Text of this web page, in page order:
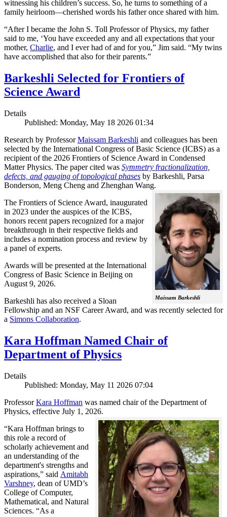
witnessing his children’s success. So, he turns to something of a
family heirloom—cherished words his father once shared with him.
“After I became the John S. Toll Professor of Physics, my father
said to me, ‘You have exceeded any and all expectations that your
mother, Charlie, and I ever had of and for you,” Jim said. “My twins
have accomplished that also for their parents.”
Barkeshli Selected for Frontiers of
Science Award
Details
Published: Monday, May 18 2026 01:34
Research by ProfessorMaissam Barkeshli and colleagues has been
selected by the International Congress of Basic Science (ICBS) as a
recipient of the 2026 Frontiers of Science Award in Condensed
Matter Physics. The paper cited was Symmetry fractionalization,
defects, and gauging of topological phases by Barkeshli, Parsa
Bonderson, Meng Cheng and Zhenghan Wang.
Maissam Barkeshli
The Frontiers of Science Award, inaugurated
in 2023 under the auspices of the ICBS,
honors recent papers recognized for a major
breakthrough in their respective fields and
includes a nomination process and review by
a panel of experts.
Awards will be presented at the International
Congress of Basic Science in Beijing on
August 9, 2026.
Barkeshli has also received a Sloan
Fellowship and an NSF Career Award, and was recently selected for
a Simons Collaboration.
Kara Hoffman Named Chair of
Department of Physics
Details
Published: Monday, May 11 2026 07:04
ProfessorKara Hoffman was named chair of the Department of
Physics, effective July 1, 2026.
“Kara Hoffman brings to
this role a record of
scholarly achievement and
an understanding of the
department's strengths and
aspirations,” said Amitabh
Varshney, dean of UMD’s
College of Computer,
Mathematical, and Natural
Sciences. “As a